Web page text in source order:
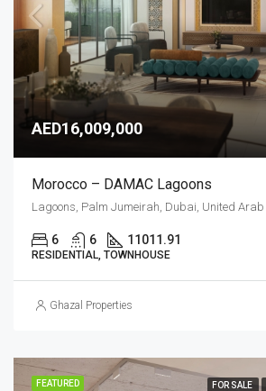
AED16,009,000
Morocco – DAMAC Lagoons
Lagoons, Palm Jumeirah, Dubai, United
6 6 11011.91
RESIDENTIAL, TOWNHOUSE
Ghazal Properties
FEATURED FOR SALE